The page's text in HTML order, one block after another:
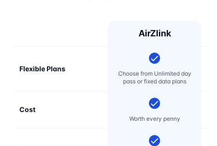
AirZlink
Flexible Plans
Choose from Unlimited day
pass or fixed data plans
Cost
Worth every penny